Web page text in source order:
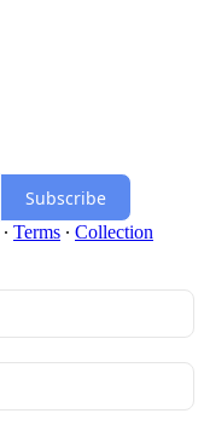
Subscribe
∙ Terms ∙ Collection